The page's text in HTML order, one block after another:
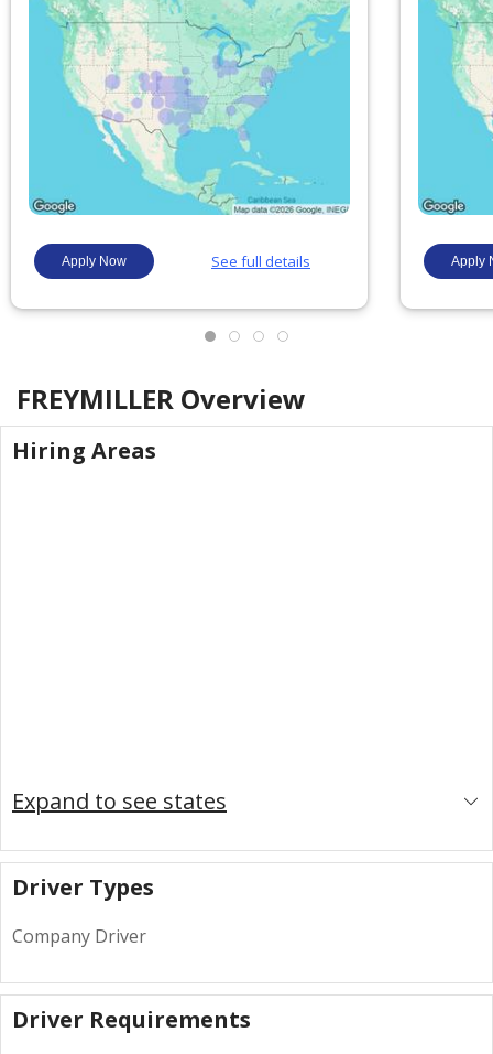
FREYMILLER Overview
Hiring Areas
Expand to see states
Driver Types
Company Driver
Driver Requirements